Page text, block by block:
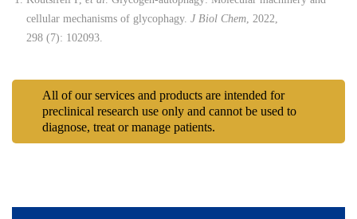
cellular mechanisms of glycophagy. J Biol Chem, 2022,
298 (7): 102093.
All of our services and products are intended for
preclinical research use only and cannot be used to
diagnose, treat or manage patients.